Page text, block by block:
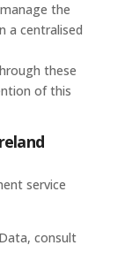
the
a centralised
these
of this
service
consult